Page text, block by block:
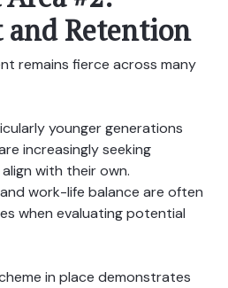
Retention
remains fierce across many
younger generations
increasingly seeking
with their own.
work-life balance are often
when evaluating potential
in place demonstrates